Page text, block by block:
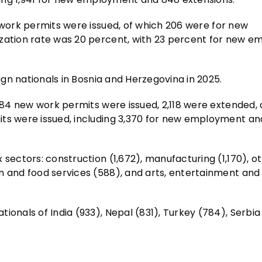
permits were issued, of which 206 were for new
rate was 20 percent, with 23 percent for new
nationals in Bosnia and Herzegovina in 2025.
new work permits were issued, 2,118 were extended,
were issued, including 3,370 for new employment
construction (1,672), manufacturing (1,170),
food services (588), and arts, entertainment and
of India (933), Nepal (831), Turkey (784),